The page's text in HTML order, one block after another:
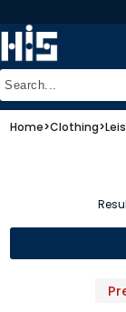
Home>Clothing>